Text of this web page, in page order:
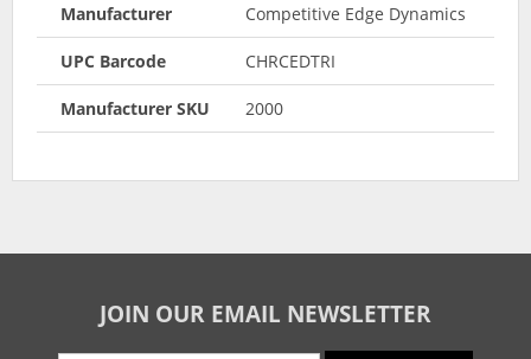
Manufacturer Competitive Edge Dynamics
UPC Barcode CHRCEDTRI
Manufacturer SKU 2000
JOIN OUR EMAIL NEWSLETTER